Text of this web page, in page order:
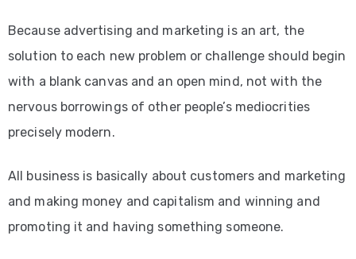
Because advertising and marketing is an art, the
solution to each new problem or challenge should begin
with a blank canvas and an open mind, not with the
nervous borrowings of other people’s mediocrities
precisely modern.
All business is basically about customers and marketing
and making money and capitalism and winning and
promoting it and having something someone.